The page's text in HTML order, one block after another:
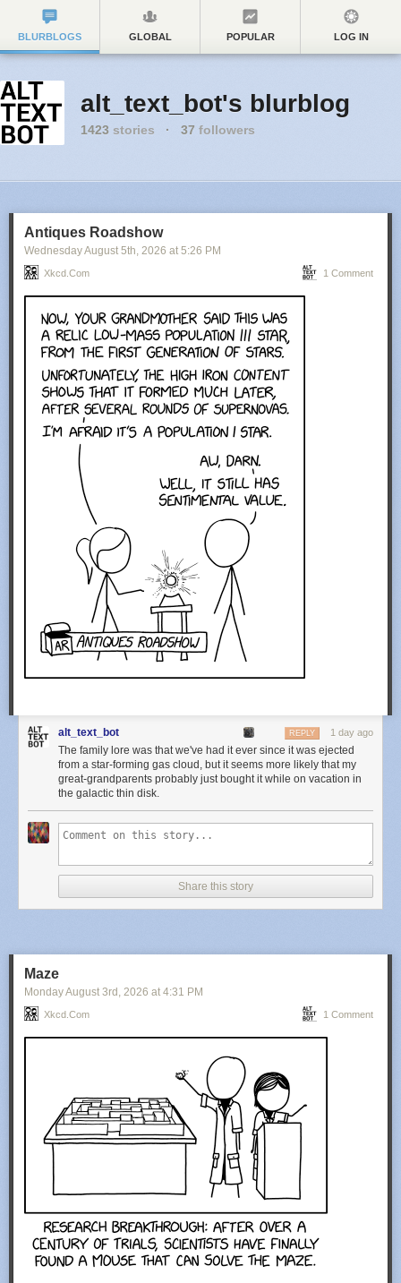
BLURBLOGS GLOBAL POPULAR LOG IN
alt_text_bot's blurblog
1423 stories · 37 followers
Antiques Roadshow
Wednesday August 5th, 2026 at 5:26 PM
Xkcd.com 1 Comment
alt_text_bot 1 day ago
REPLY
The family lore was that we've had it ever since it was ejected
from a star-forming gas cloud, but it seems more likely that my
great-grandparents probably just bought it while on vacation in
the galactic thin disk.
Share this story
Maze
Monday August 3rd , 2026 at 4:31 PM
Xkcd.com 1 Comment